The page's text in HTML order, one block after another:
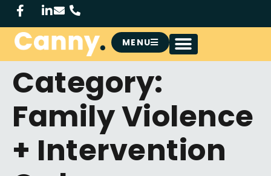
MENU
Category:
Family Violence
+ Intervention